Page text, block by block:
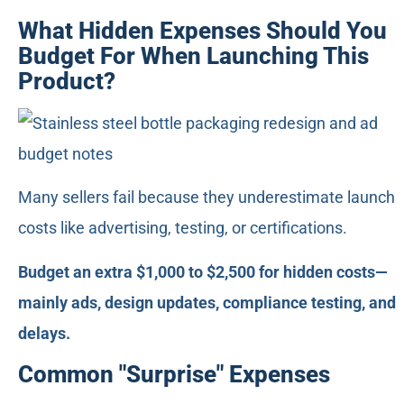
What Hidden Expenses Should You
Budget For When Launching This
Product?
Many sellers fail because they underestimate launch
costs like advertising, testing, or certifications.
Budget an extra $1,000 to $2,500 for hidden costs—
mainly ads, design updates, compliance testing, and
delays.
Common "Surprise" Expenses